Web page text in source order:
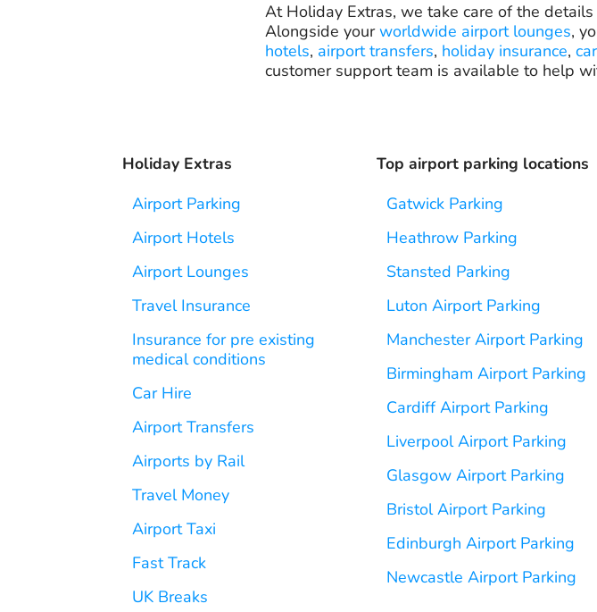
At Holiday Extras, we take care of the
Alongside yourworldwide airport lounges,
hotels, airport transfers, holiday insurance,
customer support team is available to help
Holiday Extras
Airport Parking
Airport Hotels
Airport Lounges
Travel Insurance
Insurance for pre existing
medical conditions
Car Hire
Airport Transfers
Airports by Rail
Travel Money
Airport Taxi
Fast Track
UK Breaks
Top airport parking locations
Gatwick Parking
Heathrow Parking
Stansted Parking
Luton Airport Parking
Manchester Airport Parking
Birmingham Airport Parking
Cardiff Airport Parking
Liverpool Airport Parking
Glasgow Airport Parking
Bristol Airport Parking
Edinburgh Airport Parking
Newcastle Airport Parking